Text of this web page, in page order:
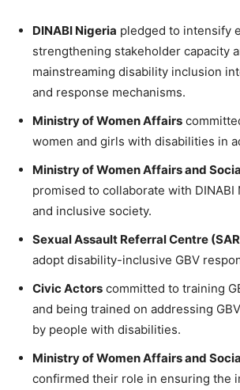
DINABI Nigeria pledged to intensify
strengthening stakeholder capacity
mainstreaming disability inclusion
and response mechanisms.
Ministry of Women Affairs
women and girls with disabilities in
Ministry of Women Affairs and
promised to collaborate with DINABI
and inclusive society.
Sexual Assault Referral Centre
adopt disability-inclusive GBV
Civic Actors committed to training
and being trained on addressing
by people with disabilities.
Ministry of Women Affairs and
confirmed their role in ensuring the